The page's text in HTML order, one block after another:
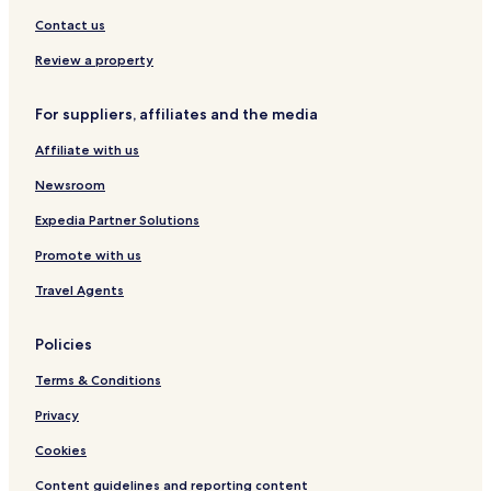
V
e
T
a
s
s
o
i
Contact us
Review a property
For suppliers, affiliates and the media
Affiliate with us
Newsroom
Expedia Partner Solutions
Promote with us
Travel Agents
Policies
Terms & Conditions
Privacy
Cookies
Content guidelines and reporting content